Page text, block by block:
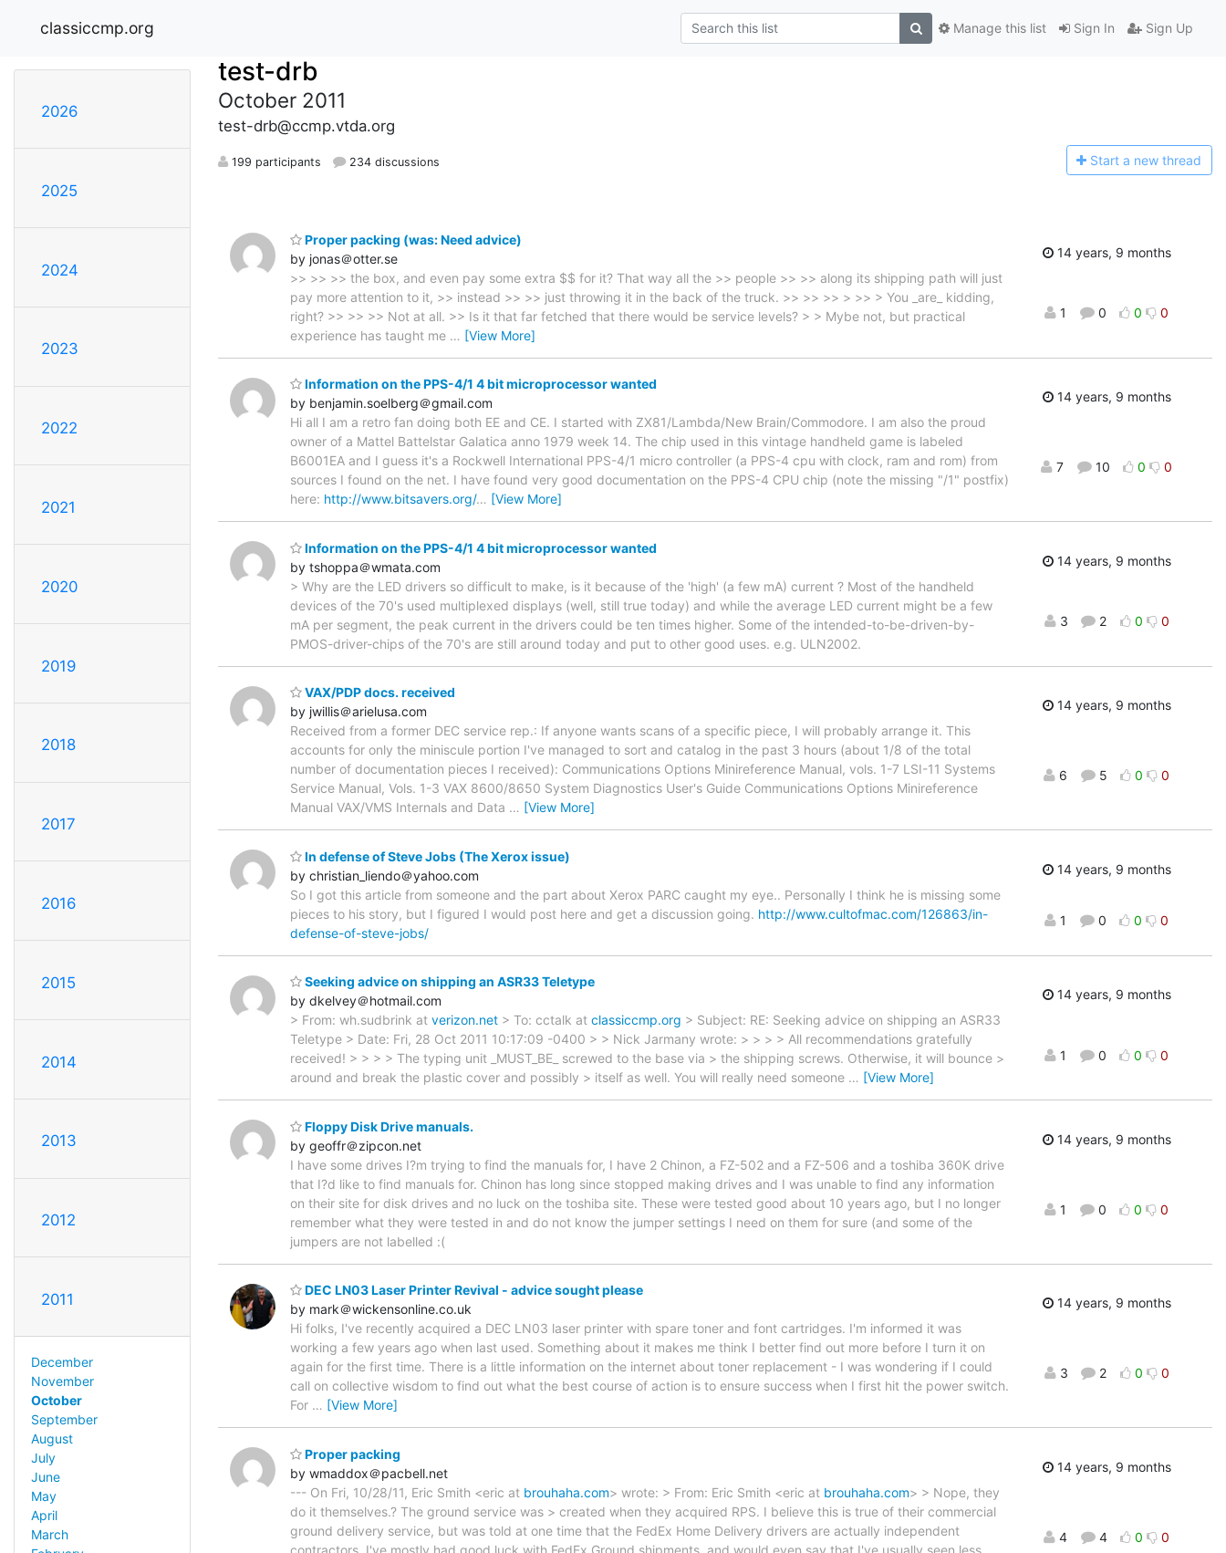
classiccmp.org Sign In Sign Up
Manage this list
2026
2025
2024
2023
2022
2021
2020
2019
2018
2017
2016
2015
2014
2013
2012
2011
December
November
October
September
August
July
June
May
April
March
test-drb
October 2011
test-drb@ccmp.vtda.org
199 participants 234 discussions Start a new thread
Proper packing (was: Need advice)
by jonas＠otter.se
>> >> >> the box, and even pay some extra $$ for it? That way all the >> people >> >> along its shipping path will just
pay more attention to it, >> instead >> >> just throwing it in the back of the truck. >> >> >> > >> > You _are_ kidding,
right? >> >> >> Not at all. >> Is it that far fetched that there would be service levels? > > Mybe not, but practical
experience has taught me … [View More]
14 years, 9 months
1 0 0 0
Information on the PPS-4/1 4 bit microprocessor wanted
by benjamin.soelberg＠gmail.com
Hi all I am a retro fan doing both EE and CE. I started with ZX81/Lambda/New Brain/Commodore. I am also the proud
owner of a Mattel Battelstar Galatica anno 1979 week 14. The chip used in this vintage handheld game is labeled
B6001EA and I guess it's a Rockwell International PPS-4/1 micro controller (a PPS-4 cpu with clock, ram and rom) from
sources I found on the net. I have found very good documentation on the PPS-4 CPU chip (note the missing "/1" postfix)
here: http://www.bitsavers.org/… [View More]
14 years, 9 months
7 10 0 0
Information on the PPS-4/1 4 bit microprocessor wanted
by tshoppa＠wmata.com
> Why are the LED drivers so difficult to make, is it because of the 'high' (a few mA) current ? Most of the handheld
devices of the 70's used multiplexed displays (well, still true today) and while the average LED current might be a few
mA per segment, the peak current in the drivers could be ten times higher. Some of the intended-to-be-driven-by-
PMOS-driver-chips of the 70's are still around today and put to other good uses. e.g. ULN2002.
14 years, 9 months
3 2 0 0
VAX/PDP docs. received
by jwillis＠arielusa.com
Received from a former DEC service rep.: If anyone wants scans of a specific piece, I will probably arrange it. This
accounts for only the miniscule portion I've managed to sort and catalog in the past 3 hours (about 1/8 of the total
number of documentation pieces I received): Communications Options Minireference Manual, vols. 1-7 LSI-11 Systems
Service Manual, Vols. 1-3 VAX 8600/8650 System Diagnostics User's Guide Communications Options Minireference
Manual VAX/VMS Internals and Data … [View More]
14 years, 9 months
6 5 0 0
In defense of Steve Jobs (The Xerox issue)
by christian_liendo＠yahoo.com
So I got this article from someone and the part about Xerox PARC caught my eye.. Personally I think he is missing some
pieces to his story, but I figured I would post here and get a discussion going. http://www.cultofmac.com/126863/in-
defense-of-steve-jobs/
14 years, 9 months
1 0 0 0
Seeking advice on shipping an ASR33 Teletype
by dkelvey＠hotmail.com
> From: wh.sudbrink at verizon.net > To: cctalk at classiccmp.org > Subject: RE: Seeking advice on shipping an ASR33
Teletype > Date: Fri, 28 Oct 2011 10:17:09 -0400 > > Nick Jarmany wrote: > > > > All recommendations gratefully
received! > > > > The typing unit _MUST_BE_ screwed to the base via > the shipping screws. Otherwise, it will bounce >
around and break the plastic cover and possibly > itself as well. You will really need someone … [View More]
14 years, 9 months
1 0 0 0
Floppy Disk Drive manuals.
by geoffr＠zipcon.net
I have some drives I?m trying to find the manuals for, I have 2 Chinon, a FZ-502 and a FZ-506 and a toshiba 360K drive
that I?d like to find manuals for. Chinon has long since stopped making drives and I was unable to find any information
on their site for disk drives and no luck on the toshiba site. These were tested good about 10 years ago, but I no longer
remember what they were tested in and do not know the jumper settings I need on them for sure (and some of the
jumpers are not labelled :(
14 years, 9 months
1 0 0 0
DEC LN03 Laser Printer Revival - advice sought please
by mark＠wickensonline.co.uk
Hi folks, I've recently acquired a DEC LN03 laser printer with spare toner and font cartridges. I'm informed it was
working a few years ago when last used. Something about it makes me think I better find out more before I turn it on
again for the first time. There is a little information on the internet about toner replacement - I was wondering if I could
call on collective wisdom to find out what the best course of action is to ensure success when I first hit the power switch.
For … [View More]
14 years, 9 months
3 2 0 0
Proper packing
by wmaddox＠pacbell.net
--- On Fri, 10/28/11, Eric Smith <eric at brouhaha.com> wrote: > From: Eric Smith <eric at brouhaha.com> > Nope, they
do it themselves.? The ground service was > created when they acquired RPS. I believe this is true of their commercial
ground delivery service, but was told at one time that the FedEx Home Delivery drivers are actually independent
contractors. I've mostly had good luck with FedEx Ground shipments, and would even say that I've usually seen less
14 years, 9 months
4 4 0 0